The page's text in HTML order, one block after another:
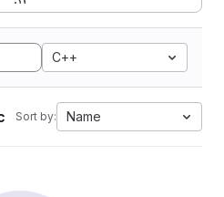
C++
Sort by: Name